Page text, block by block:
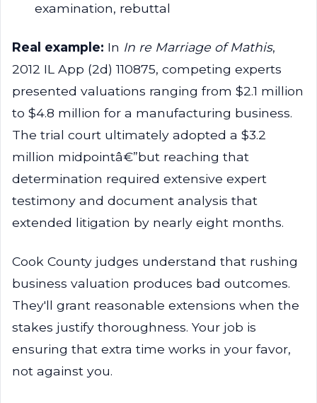
examination, rebuttal
Real example: In In re Marriage of Mathis,
2012 IL App (2d) 110875, competing experts
presented valuations ranging from $2.1 million
to $4.8 million for a manufacturing business.
The trial court ultimately adopted a $3.2
million midpointâ€”but reaching that
determination required extensive expert
testimony and document analysis that
extended litigation by nearly eight months.
Cook County judges understand that rushing
business valuation produces bad outcomes.
They'll grant reasonable extensions when the
stakes justify thoroughness. Your job is
ensuring that extra time works in your favor,
not against you.